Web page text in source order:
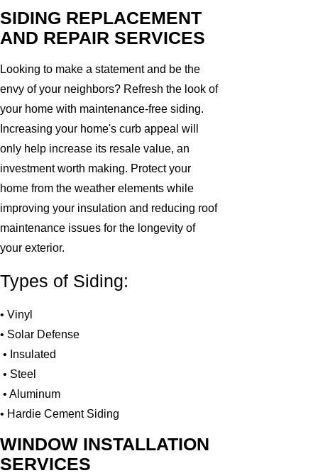
SIDING REPLACEMENT
AND REPAIR SERVICES
Looking to make a statement and be the
envy of your neighbors? Refresh the look of
your home with maintenance-free siding.
Increasing your home's curb appeal will
only help increase its resale value, an
investment worth making. Protect your
home from the weather elements while
improving your insulation and reducing roof
maintenance issues for the longevity of
your exterior.
Types of Siding:
• Vinyl
• Solar Defense
• Insulated
• Steel
• Aluminum
• Hardie Cement Siding
WINDOW INSTALLATION
SERVICES